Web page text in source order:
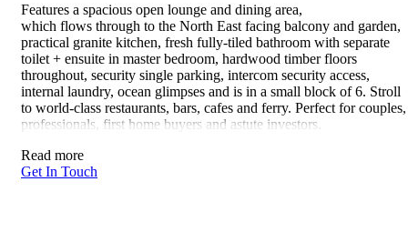
Features a spacious open lounge and dining area,
which flows through to the North East facing balcony and garden,
practical granite kitchen, fresh fully-tiled bathroom with separate
toilet + ensuite in master bedroom, hardwood timber floors
throughout, security single parking, intercom security access,
internal laundry, ocean glimpses and is in a small block of 6. Stroll
to world-class restaurants, bars, cafes and ferry. Perfect for couples,
professionals, first home buyers and astute investors.
Read more
Get In Touch